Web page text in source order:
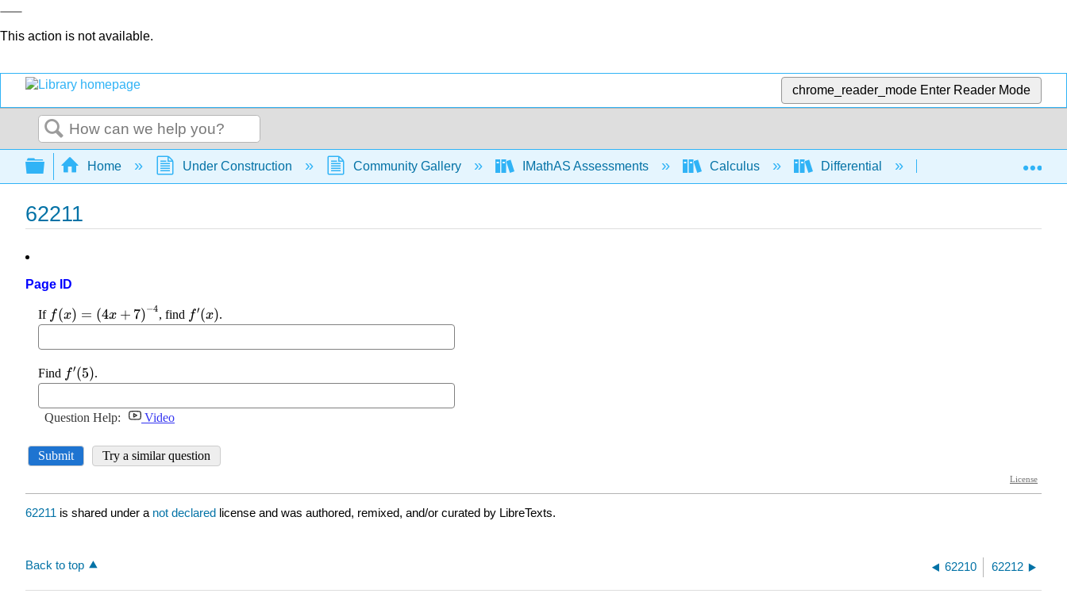
This action is not available.
chrome_reader_mode Enter Reader Mode
Search
Expand/collapse global hierarchy
Home Under Construction Community Gallery IMathAS Assessments Calculus Differential Derivative rules
62211
Page ID
62211 is shared under a not declared license and was authored, remixed, and/or curated by LibreTexts.
Back to top 62210 62212